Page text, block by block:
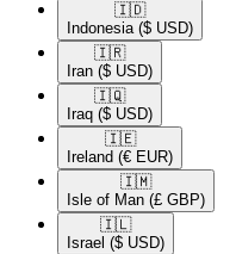
🇮🇩​
Indonesia ($ USD)
🇮🇷​
Iran ($ USD)
🇮🇶​
Iraq ($ USD)
🇮🇪​
Ireland (€ EUR)
🇮🇲​
Isle of Man (£ GBP)
🇮🇱​
Israel ($ USD)